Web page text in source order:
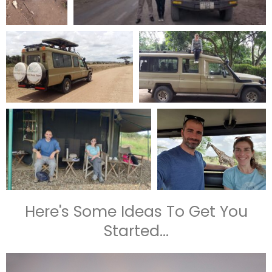
Here's Some Ideas To Get You
Started...